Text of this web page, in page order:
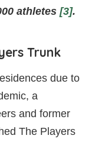
athletes [3].
Trunk
due to
a
and former
The Players